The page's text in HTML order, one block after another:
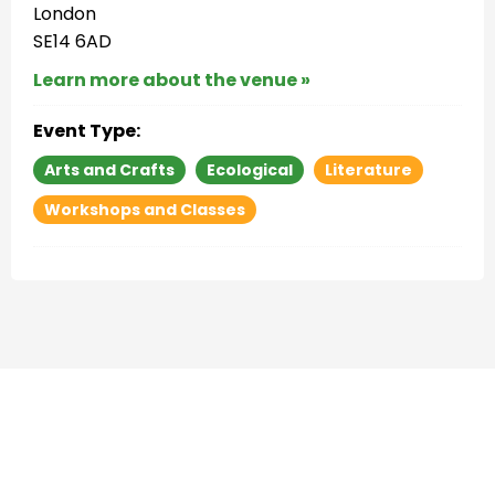
London
SE14 6AD
Learn more about the venue »
Event Type:
Arts and Crafts Ecological
Literature
Workshops and Classes